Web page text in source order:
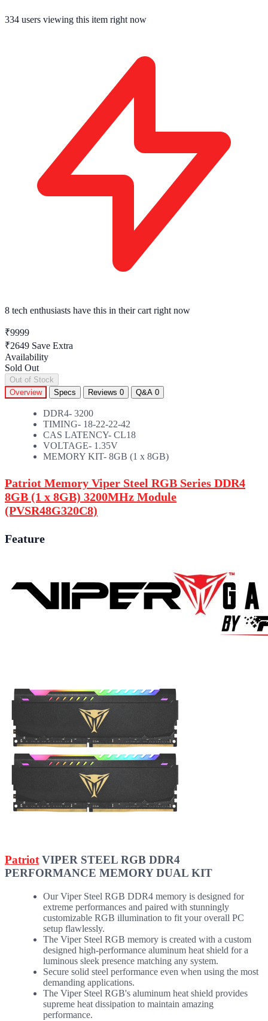
334 users viewing this item right now
8 tech enthusiasts have this in their cart right now
₹9999
₹2649 Save Extra
Availability
Sold Out
Out of Stock
Overview
Specs Reviews 0 Q&A 0
DDR4- 3200
TIMING- 18-22-22-42
CAS LATENCY- CL18
VOLTAGE- 1.35V
MEMORY KIT- 8GB (1 x 8GB)
Patriot Memory Viper Steel RGB Series DDR4
8GB (1 x 8GB) 3200MHz Module
(PVSR48G320C8)
Feature
Patriot VIPER STEEL RGB DDR4
PERFORMANCE MEMORY DUAL KIT
Our Viper Steel RGB DDR4 memory is designed for
extreme performances and paired with stunningly
customizable RGB illumination to fit your overall PC
setup flawlessly.
The Viper Steel RGB memory is created with a custom
designed high-performance aluminum heat shield for a
luminous sleek presence matching any system.
Secure solid steel performance even when using the most
demanding applications.
The Viper Steel RGB's aluminum heat shield provides
supreme heat dissipation to maintain amazing
performance.